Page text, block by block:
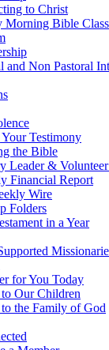
to Christ
Morning Bible
and Non Pastoral
Testimony
the Bible
Leader & Volunteer
Financial Report
Wire
Folders
in a Year
for You Today
Our Children
the Family of God